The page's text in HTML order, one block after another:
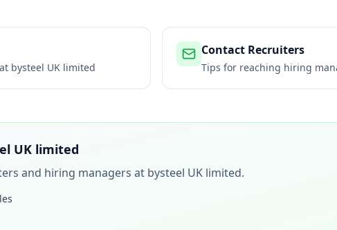
bysteel UK limited
Contact Recruiters
Tips for reaching hiring
UK limited
and hiring managers at bysteel UK limited.